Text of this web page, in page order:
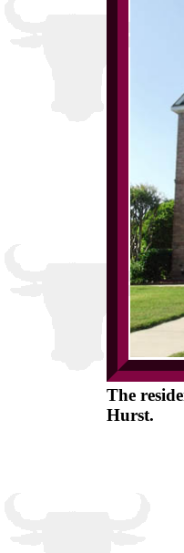
The
Hurst.